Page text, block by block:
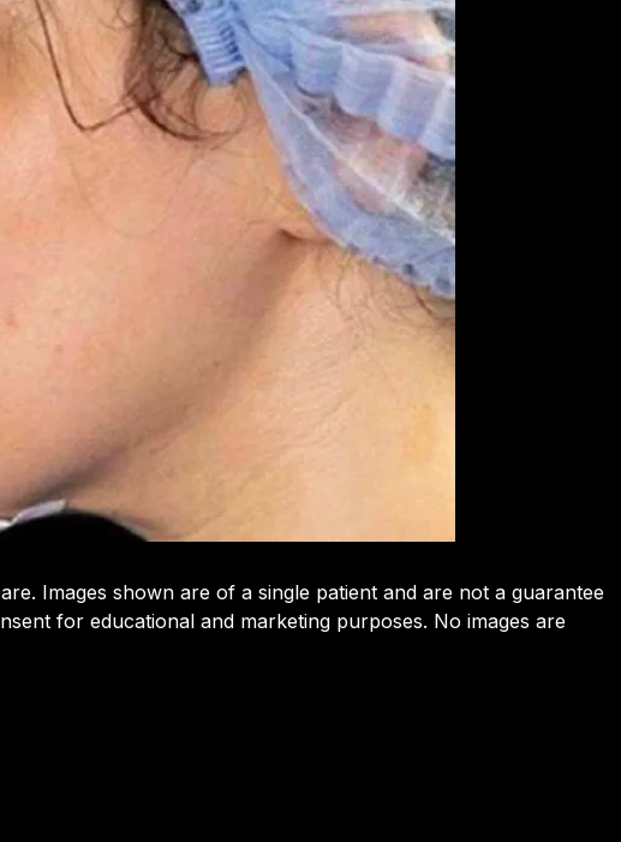
Images shown are of a single patient and are not a guarantee
for educational and marketing purposes. No images are